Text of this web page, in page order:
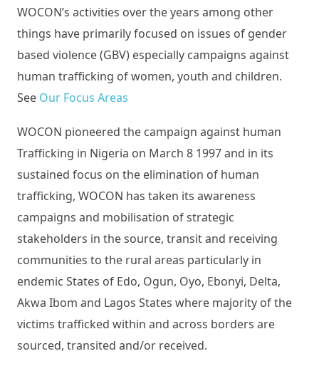
WOCON’s activities over the years among other
things have primarily focused on issues of gender
based violence (GBV) especially campaigns against
human trafficking of women, youth and children.
See Our Focus Areas
WOCON pioneered the campaign against human
Trafficking in Nigeria on March 8 1997 and in its
sustained focus on the elimination of human
trafficking, WOCON has taken its awareness
campaigns and mobilisation of strategic
stakeholders in the source, transit and receiving
communities to the rural areas particularly in
endemic States of Edo, Ogun, Oyo, Ebonyi, Delta,
Akwa Ibom and Lagos States where majority of the
victims trafficked within and across borders are
sourced, transited and/or received.